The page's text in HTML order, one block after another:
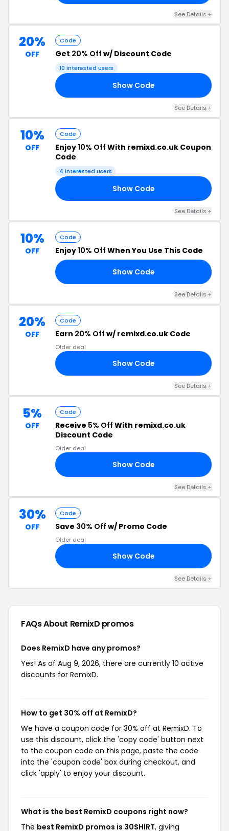
See Details +
20%
OFF
Code
Get 20% Off w/ Discount Code
10 interested users
Show Code
See Details +
10%
OFF
Code
Enjoy10% Off With remixd.co.uk Coupon
Code
4 interested users
Show Code
See Details +
10%
OFF
Code
Enjoy10% Off When You Use This Code
Show Code
See Details +
20%
OFF
Code
Earn 20% Off w/ remixd.co.uk Code
Older deal
Show Code
See Details +
5%
OFF
Code
Receive 5% Off With remixd.co.uk
Discount Code
Older deal
Show Code
See Details +
30%
OFF
Code
Save 30% Off w/ Promo Code
Older deal
Show Code
See Details +
FAQs About RemixD promos
Does RemixD have any promos?
Yes! As of Aug 9, 2026, there are currently 10 active
discounts for RemixD.
How to get 30% off at RemixD?
We have a coupon code for 30% off at RemixD. To
use this discount, click the 'copy code' button next
to the coupon code on this page, paste the code
into the 'coupon code' box during checkout, and
click 'apply' to enjoy your discount.
What is the best RemixD coupons right now?
The best RemixD promos is 30SHIRT, giving